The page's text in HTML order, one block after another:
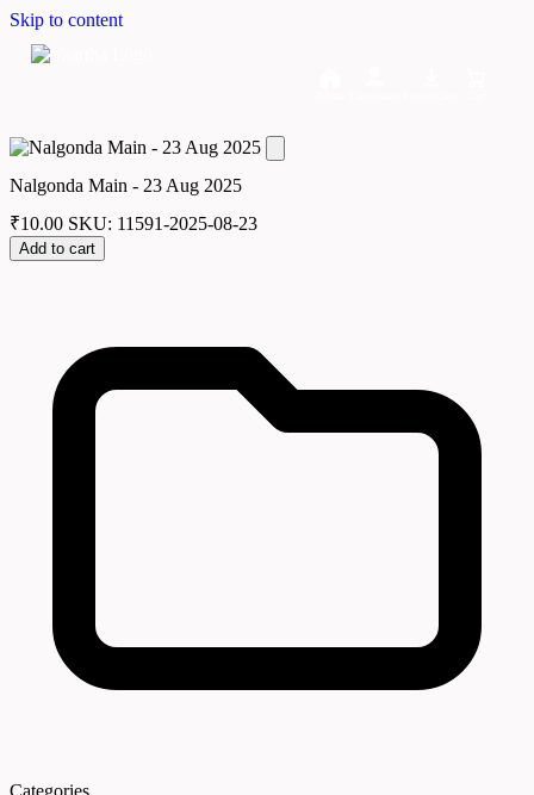
Skip to content
Nalgonda Main - 23 Aug 2025
₹10.00 SKU: 11591-2025-08-23
Add to cart